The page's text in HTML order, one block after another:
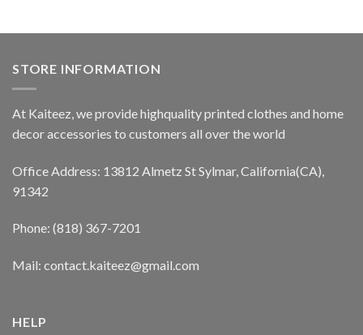
STORE INFORMATION
At Kaiteez, we provide highquality printed clothes and home
decor accessories to customers all over the world
Office Address: 13812 Almetz St Sylmar, California(CA),
91342
Phone: (818) 367-7201
Mail: contact.kaiteez@gmail.com
HELP